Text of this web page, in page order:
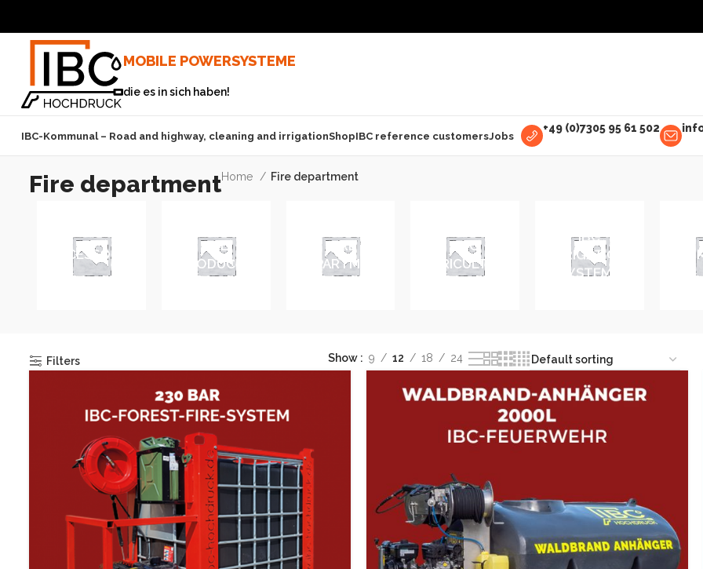
MOBILE POWERSYSTEME
die es in sich haben!
IBC-Kommunal – Road and highway, cleaning and irrigationShopIBC reference customersJobs
+49 (0)7305 95 61 502
Fire departmentHome Fire department
ACCESSORIES
ALL
PRODUCTS
FIRE
DEPARTMENT
IBC
AGRICULTURE
IBC
IRRIGATION
SYSTEMS
IBC
Filters Show 9 12 18 24